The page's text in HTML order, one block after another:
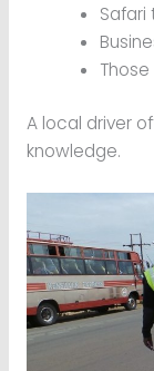
Safari
A local driver
knowledge.